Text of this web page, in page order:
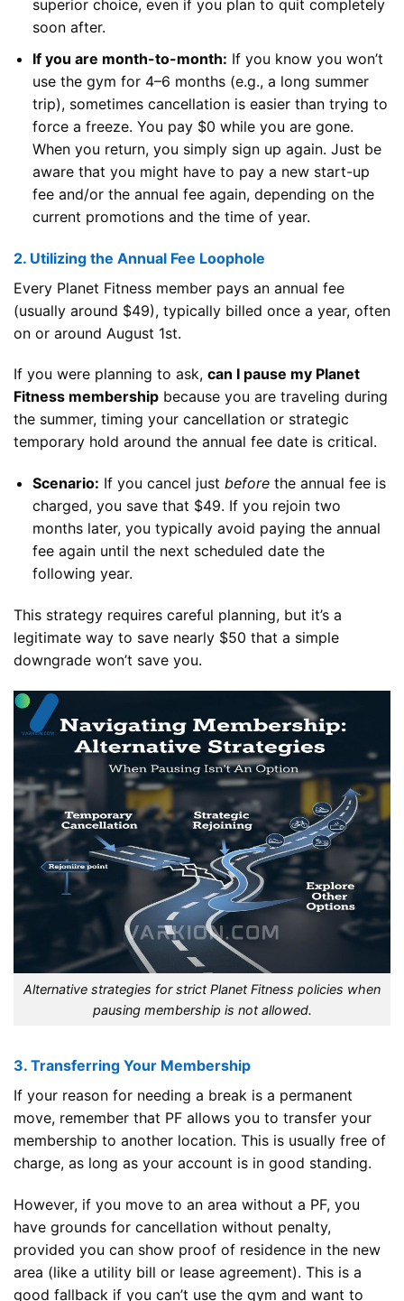
superior choice, even if you plan to quit completely
soon after.
If you are month-to-month: If you know you won’t
use the gym for 4–6 months (e.g., a long summer
trip), sometimes cancellation is easier than trying to
force a freeze. You pay $0 while you are gone.
When you return, you simply sign up again. Just be
aware that you might have to pay a new start-up
fee and/or the annual fee again, depending on the
current promotions and the time of year.
2. Utilizing the Annual Fee Loophole
Every Planet Fitness member pays an annual fee
(usually around $49), typically billed once a year, often
on or around August 1st.
If you were planning to ask, can I pause my Planet
Fitness membership because you are traveling during
the summer, timing your cancellation or strategic
temporary hold around the annual fee date is critical.
Scenario: If you cancel just beforethe annual fee is
charged, you save that $49. If you rejoin two
months later, you typically avoid paying the annual
fee again until the next scheduled date the
following year.
This strategy requires careful planning, but it’s a
legitimate way to save nearly $50 that a simple
downgrade won’t save you.
Alternative strategies for strict Planet Fitness policies when
pausing membership is not allowed.
3. Transferring Your Membership
If your reason for needing a break is a permanent
move, remember that PF allows you to transfer your
membership to another location. This is usually free of
charge, as long as your account is in good standing.
However, if you move to an area without a PF, you
have grounds for cancellation without penalty,
provided you can show proof of residence in the new
area (like a utility bill or lease agreement). This is a
good fallback if you can’t use the gym and want to